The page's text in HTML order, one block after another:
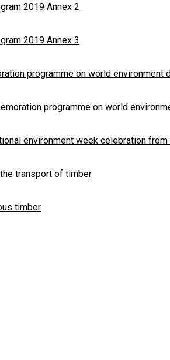
2019 Annex 2
2019 Annex 3
programme on world environment
programme on world
environment week celebration
transport of timber
timber